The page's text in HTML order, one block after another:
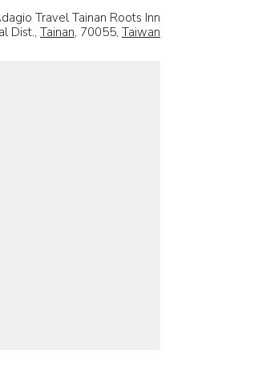
Travel Tainan Roots Inn
Dist., Tainan, 70055, Taiwan